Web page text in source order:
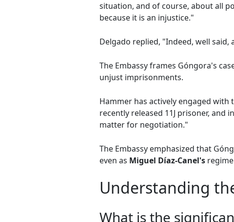
situation, and of course, about all
because it is an injustice."
Delgado replied, "Indeed, well said,
The Embassy frames Góngora's
unjust imprisonments.
Hammer has actively engaged with
recently released 11J prisoner, and
matter for negotiation."
The Embassy emphasized that
even as Miguel Díaz-Canel's
Understanding
What is the